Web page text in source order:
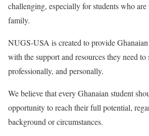
challenging, especially for students who
family.
NUGS-USA is created to provide
with the support and resources they need to
professionally, and personally.
We believe that every Ghanaian student
opportunity to reach their full potential,
background or circumstances.